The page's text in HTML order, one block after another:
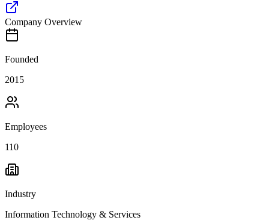
Company Overview
Founded
2015
Employees
110
Industry
Information Technology & Services